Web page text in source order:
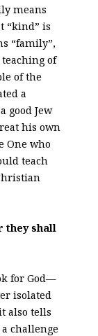
means
“kind” is
“family”,
of
of the
a
good Jew
his own
One who
teach
they shall
for God—
isolated
also tells
challenge